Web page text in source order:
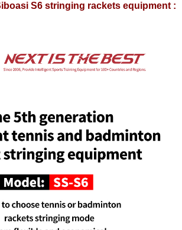
S6 stringing rackets equipment :